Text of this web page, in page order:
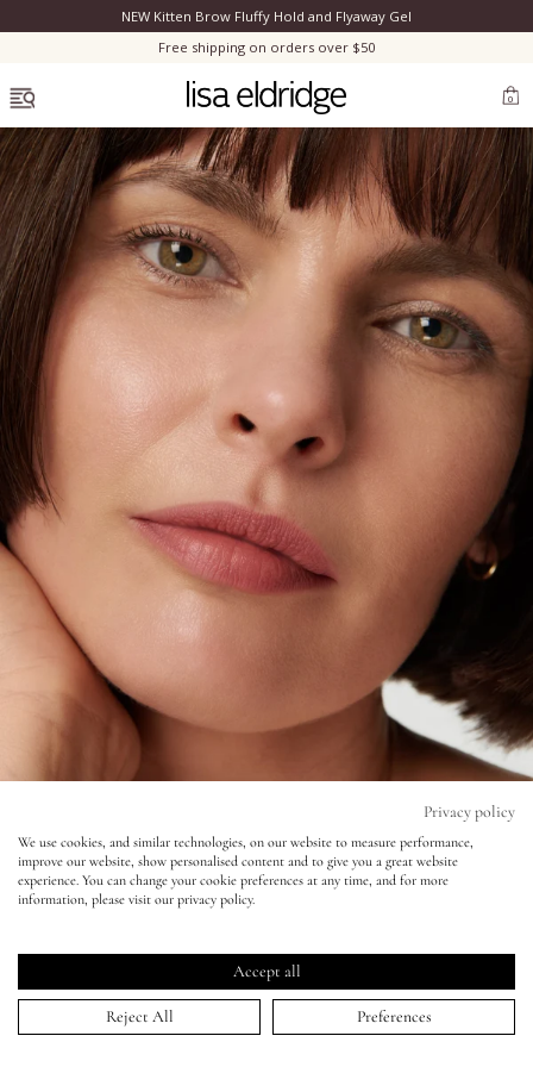
Bestsellers
Marilyn Monroe
Complexion
Skincare
Lips
Eyes
Accessories
Jewellery
lisa&me
My Account
NEW Kitten Brow Fluffy Hold and Flyaway Gel
Free shipping on orders over $50
0
Best Foundations for Mature
Skin
Ageless Makeup – Discover naturally enhancing makeup
to flatter everyone
Privacy policy
We use cookies, and similar technologies, on our website to measure performance,
improve our website, show personalised content and to give you a great website
experience. You can change your cookie preferences at any time, and for more
information, please visit our privacy policy.
Accept all
Reject All Preferences